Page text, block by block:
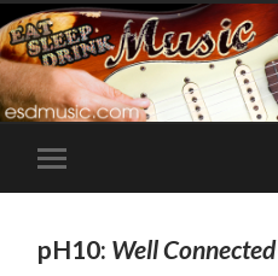
Toggle
mobile
pH10: Well Connected